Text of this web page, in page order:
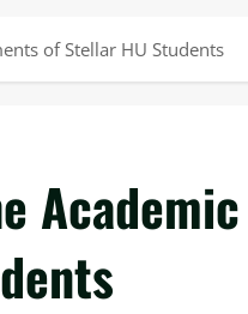
of Stellar HU Students
Academic